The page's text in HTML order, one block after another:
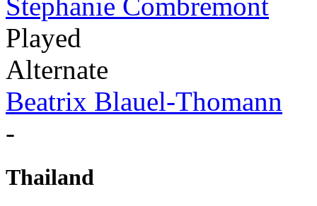
Stephanie Combremont
Played
Alternate
Beatrix Blauel-Thomann
-
Thailand